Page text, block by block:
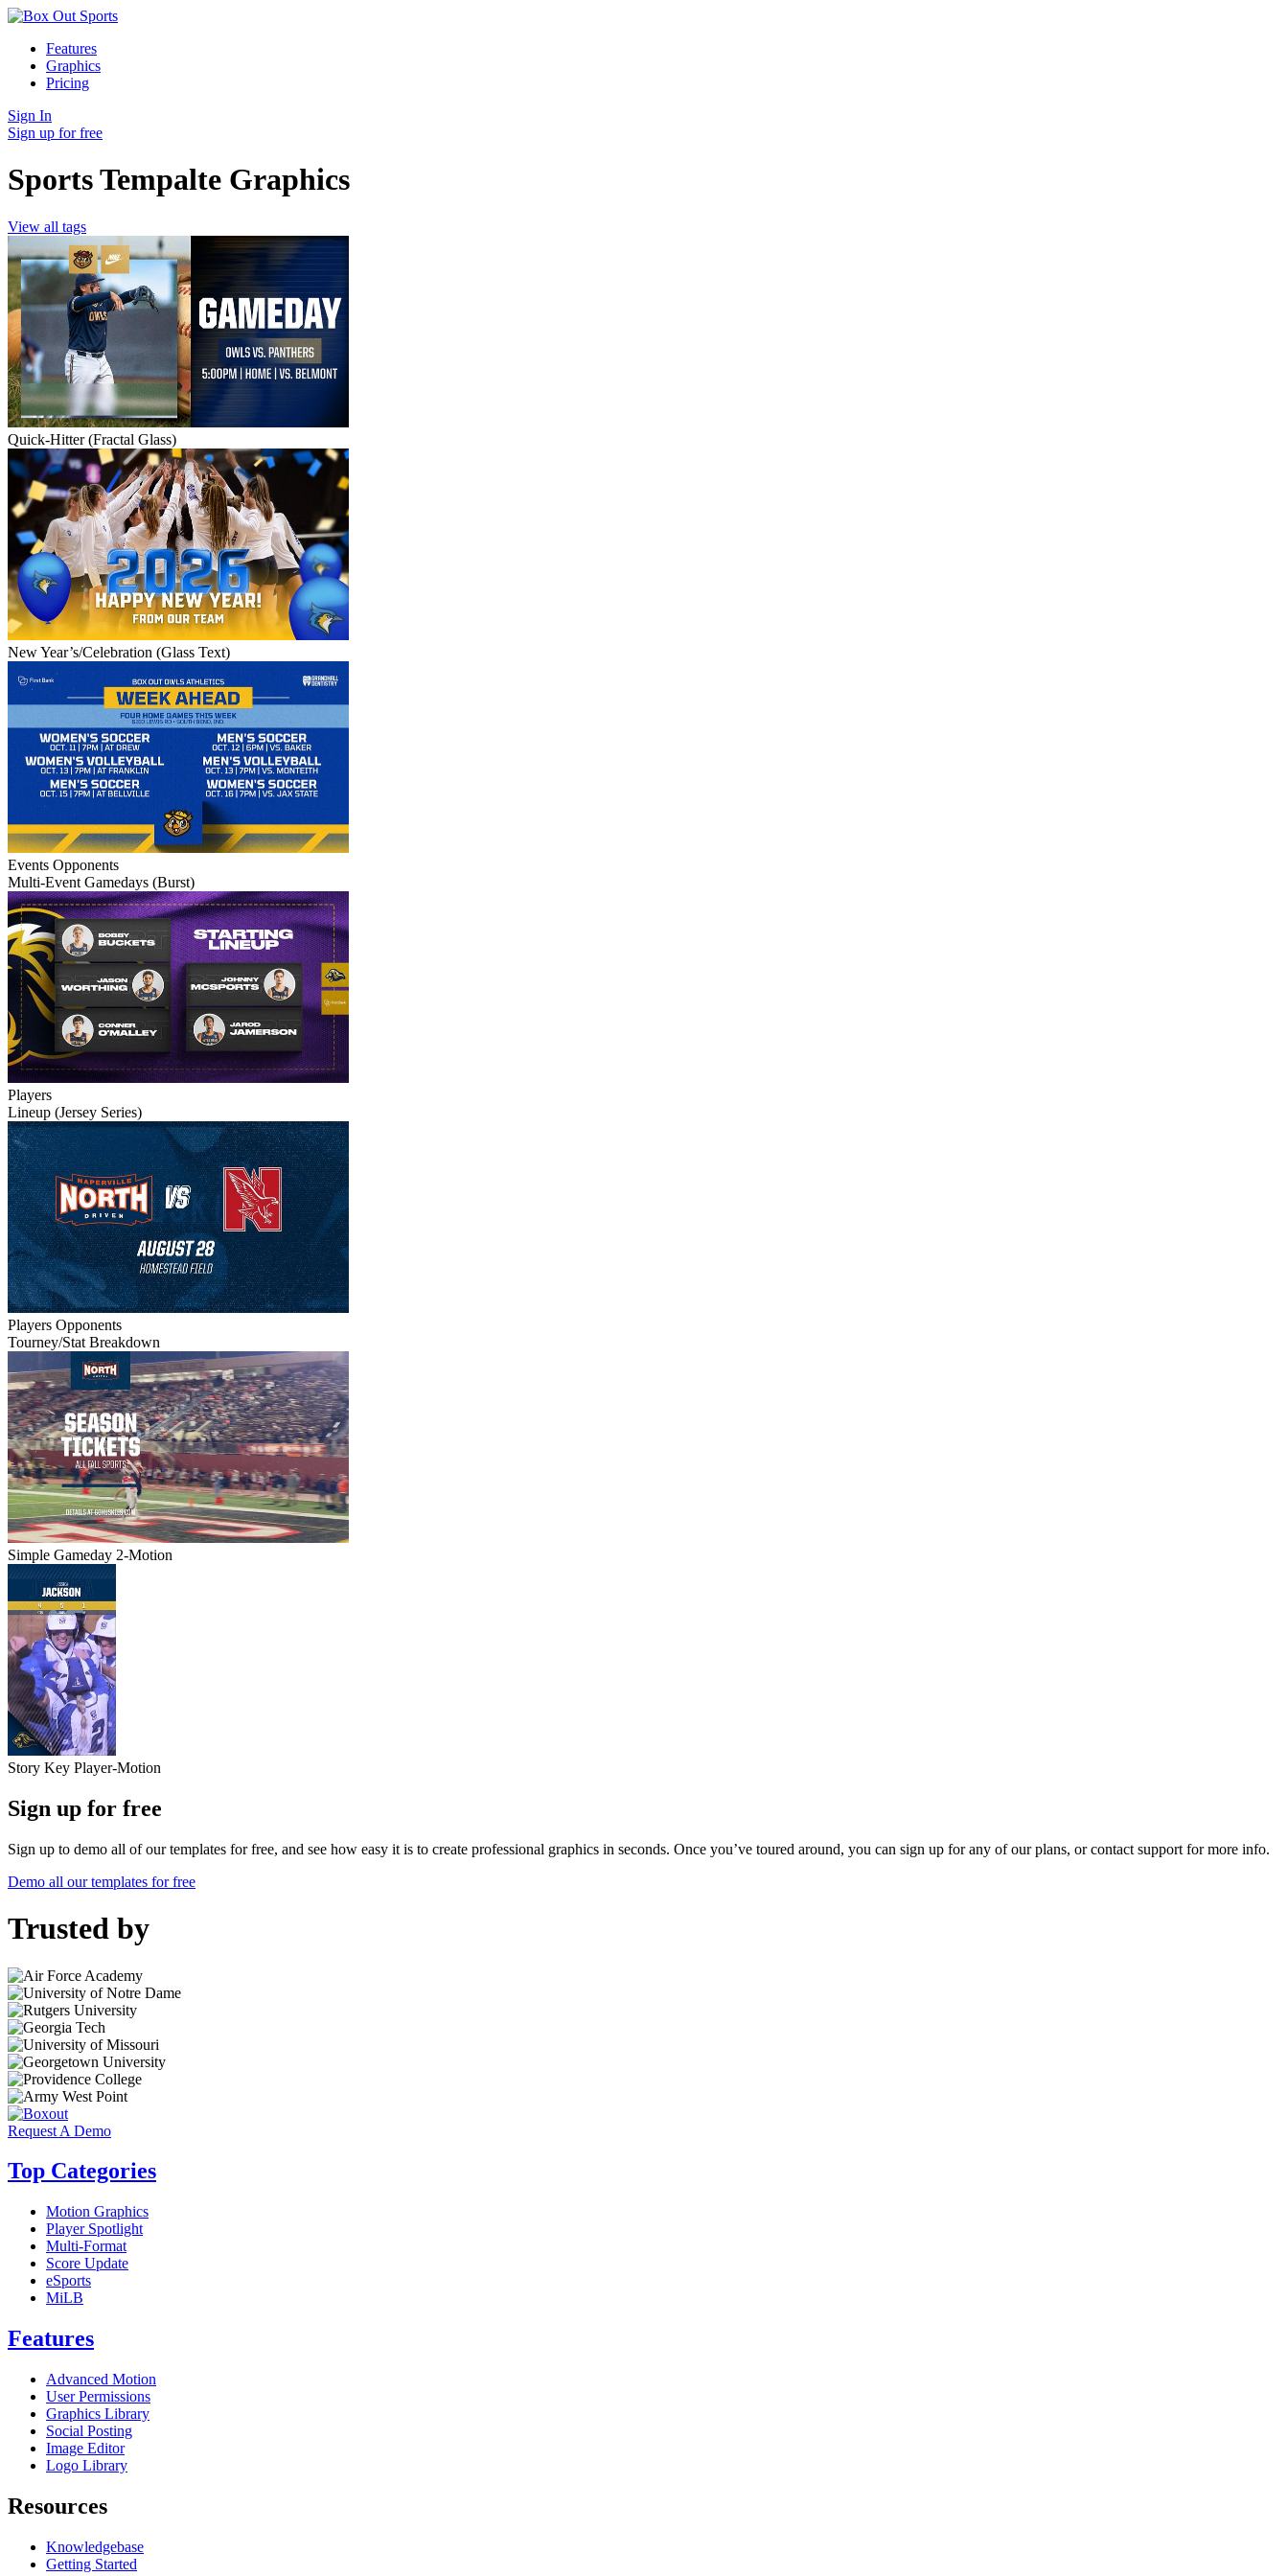
Features
Graphics
Pricing
Sign In
Sign up for free
Sports Tempalte Graphics
View all tags
Quick-Hitter (Fractal Glass)
New Year’s/Celebration (Glass Text)
Events Opponents
Multi-Event Gamedays (Burst)
Players
Lineup (Jersey Series)
Players Opponents
Tourney/Stat Breakdown
Simple Gameday 2-Motion
Story Key Player-Motion
Sign up for free
Sign up to demo all of our templates for free, and see how easy it is to create professional graphics in seconds. Once you’ve toured around, you can sign up for any of our plans, or contact support for more info.
Demo all our templates for free
Trusted by
Request A Demo
Top Categories
Motion Graphics
Player Spotlight
Multi-Format
Score Update
eSports
MiLB
Features
Advanced Motion
User Permissions
Graphics Library
Social Posting
Image Editor
Logo Library
Resources
Knowledgebase
Getting Started